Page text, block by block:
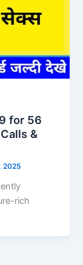
for 56
&
2025
rich